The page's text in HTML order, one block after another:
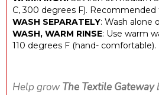
C, 300 degrees F).
WASH SEPARATELY: Wash alone
WASH, WARM RINSE: Use warm
110 degrees F (hand- comfortable).
Help grow The Textile Gateway